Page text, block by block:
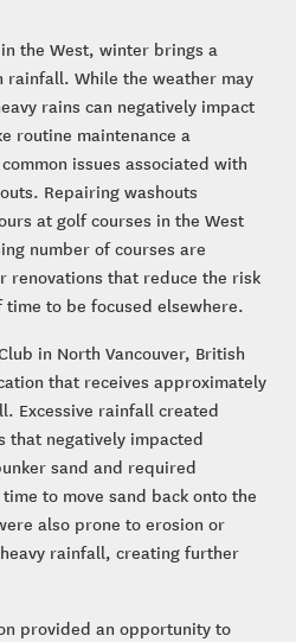
the West, winter brings a
rainfall. While the weather may
rains can negatively impact
routine maintenance a
issues associated with
Repairing washouts
at golf courses in the West
number of courses are
renovations that reduce the risk
to be focused elsewhere.
in North Vancouver, British
that receives approximately
Excessive rainfall created
that negatively impacted
sand and required
to move sand back onto the
also prone to erosion or
rainfall, creating further
provided an opportunity to